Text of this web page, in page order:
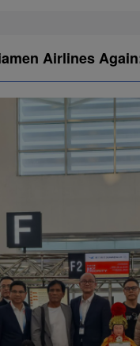
Airlines